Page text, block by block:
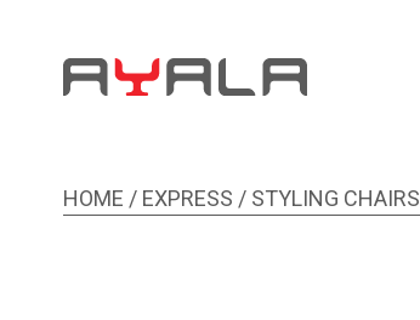
HOME / EXPRESS / STYLING CHAIRS